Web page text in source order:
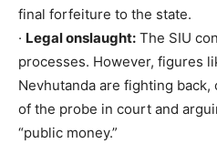
final forfeiture to the state.
· Legal onslaught: The SIU
processes. However, figures
Nevhutanda are fighting
of the probe in court and
“public money.”